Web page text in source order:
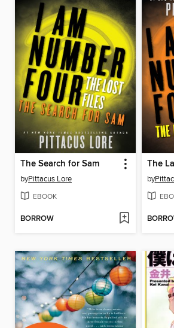
The Search for Sam
byPittacus Lore
EBOOK
BORROW
The
by